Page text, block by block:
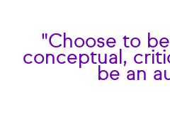
"Choose to
conceptual,
be an